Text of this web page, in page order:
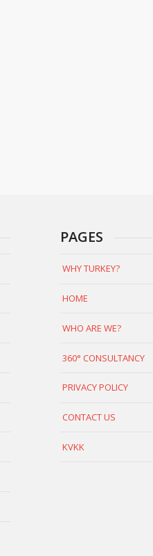
PAGES
WHY TURKEY?
HOME
WHO ARE WE?
360° CONSULTANCY
PRIVACY POLICY
CONTACT US
KVKK